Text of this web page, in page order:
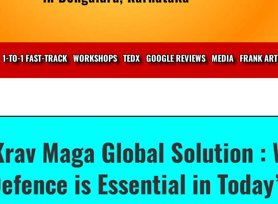
1-TO-1 FAST-TRACK WORKSHOPS TEDX GOOGLE REVIEWS MEDIA FRANK
Maga Global Solution :
is Essential in